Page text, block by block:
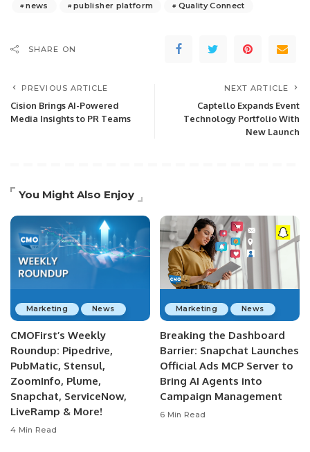
news
publisher platform Quality Connect
SHARE ON
PREVIOUS ARTICLE
Cision Brings AI-Powered
Media Insights to PR Teams
NEXT ARTICLE
Captello Expands Event
Technology Portfolio With
New Launch
You Might Also Enjoy
Marketing News
CMOFirst’s Weekly
Roundup: Pipedrive,
PubMatic, Stensul,
ZoomInfo, Plume,
Snapchat, ServiceNow,
LiveRamp & More!
4 Min Read
Marketing News
Breaking the Dashboard
Barrier: Snapchat Launches
Official Ads MCP Server to
Bring AI Agents into
Campaign Management
6 Min Read